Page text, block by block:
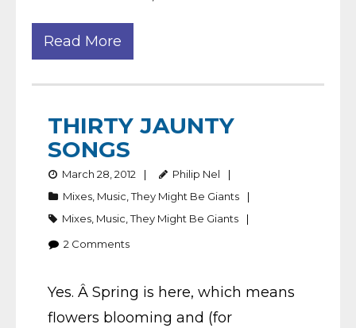
Read More
THIRTY JAUNTY
SONGS
March 28, 2012
Philip Nel
Mixes, Music,They Might Be Giants
Mixes, Music,They Might Be Giants
2 Comments
Yes. Â Spring is here, which means
flowers blooming and (for